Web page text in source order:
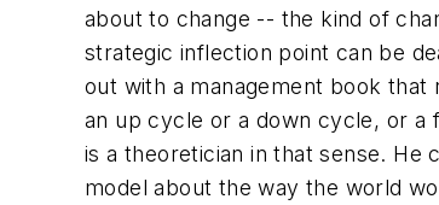
about to change -- the kind of
strategic inflection point can be
out with a management book
an up cycle or a down cycle, or a
is a theoretician in that sense. He
model about the way the world